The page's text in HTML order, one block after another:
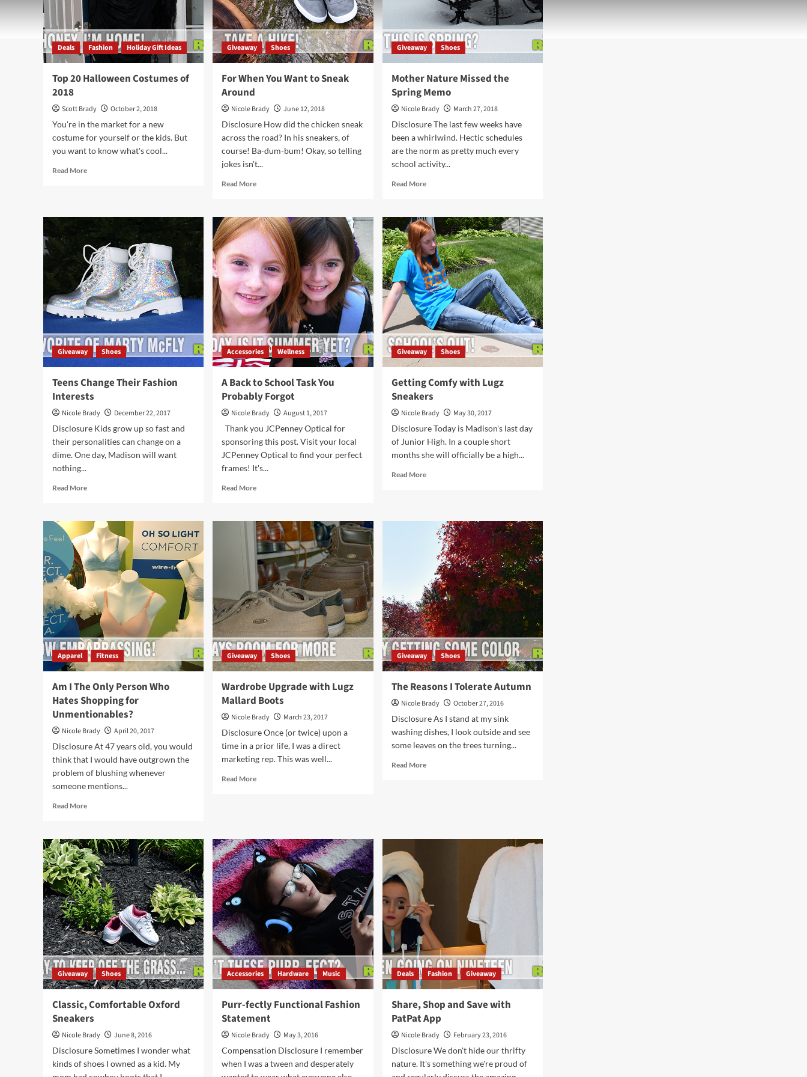
Deals Fashion Holiday Gift Ideas
Top 20 Halloween Costumes of
2018
Scott Brady
October 2, 2018
You're in the market for a new
costume for yourself or the kids. But
you want to know what's cool...
Read MoreRead
Halloween
Costumes
of
2018
Giveaway Shoes
For When You Want to Sneak
Around
Nicole Brady
June 12, 2018
Disclosure How did the chicken sneak
across the road? In his sneakers, of
course! Ba-dum-bum! Okay, so telling
jokes isn't...
Read MoreRead
For
When
You
Want
to
Sneak
Around
Giveaway Shoes
Mother Nature Missed the
Spring Memo
Nicole Brady
March 27, 2018
Disclosure The last few weeks have
been a whirlwind. Hectic schedules
are the norm as pretty much every
school activity...
Read MoreRead
Mother
Nature
Missed
the
Spring
Memo
Giveaway Shoes
Teens Change Their Fashion
Interests
Nicole Brady
December 22, 2017
Disclosure Kids grow up so fast and
their personalities can change on a
dime. One day, Madison will want
nothing...
Read MoreRead
Teens
Change
Their
Fashion
Interests
Accessories Wellness
A Back to School Task You
Probably Forgot
Nicole Brady
August 1, 2017
Thank you JCPenney Optical for
sponsoring this post. Visit your local
JCPenney Optical to find your perfect
frames! It's...
Read MoreRead
A
Back
to
School
Task
You
Probably
Forgot
Giveaway Shoes
Getting Comfy with Lugz
Sneakers
Nicole Brady
May 30, 2017
Disclosure Today is Madison's last day
of Junior High. In a couple short
months she will officially be a high...
Read MoreRead
with
Lugz
Sneakers
Apparel Fitness
Am I The Only Person Who
Hates Shopping for
Unmentionables?
Nicole Brady
April 20, 2017
Disclosure At 47 years old, you would
think that I would have outgrown the
problem of blushing whenever
someone mentions...
Read MoreRead
Am
I
The
Only
Person
Who
Hates
Shopping
for
Unmentionables?
Giveaway Shoes
Wardrobe Upgrade with Lugz
Mallard Boots
Nicole Brady
March 23, 2017
Disclosure Once (or twice) upon a
time in a prior life, I was a direct
marketing rep. This was well...
Read MoreRead
Lugz
Mallard
Boots
Giveaway Shoes
The Reasons I Tolerate Autumn
Nicole Brady
October 27, 2016
Disclosure As I stand at my sink
washing dishes, I look outside and see
some leaves on the trees turning...
Read MoreRead
Giveaway Shoes
Classic, Comfortable Oxford
Sneakers
Nicole Brady
June 8, 2016
Disclosure Sometimes I wonder what
kinds of shoes I owned as a kid. My
Accessories Hardware Music
Purr-fectly Functional Fashion
Statement
Nicole Brady
May 3, 2016
Compensation Disclosure I remember
when I was a tween and desperately
Deals Fashion Giveaway
Share, Shop and Save with
PatPat App
Nicole Brady
February 23, 2016
Disclosure We don't hide our thrifty
nature. It's something we're proud of